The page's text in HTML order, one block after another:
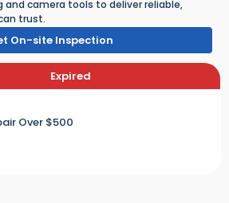
camera tools to deliver reliable,
trust.
On-site Inspection
Expired
Over $500